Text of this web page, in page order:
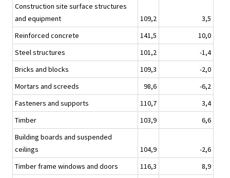
Construction site surface structures
and equipment
109,2
3,5
Reinforced concrete
141,5
10,0
Steel structures
101,2
-1,4
Bricks and blocks
109,3
-2,0
Mortars and screeds
98,6
-6,2
Fasteners and supports
110,7
3,4
Timber
103,9
6,6
Building boards and suspended
ceilings
104,9
-2,6
Timber frame windows and doors
116,3
8,9